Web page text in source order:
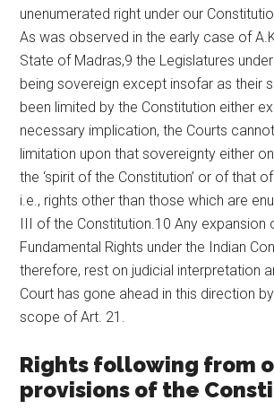
unenumerated right under our
As was observed in the early case of
State of Madras,9 the Legislatures
being sovereign except insofar as their
been limited by the Constitution either
necessary implication, the Courts
limitation upon that sovereignty either
the ‘spirit of the Constitution’ or of that of
i.e., rights other than those which are
III of the Constitution.10 Any expansion
Fundamental Rights under the Indian
therefore, rest on judicial interpretation
Court has gone ahead in this direction
scope of Art. 21.
Rights following from
provisions of the